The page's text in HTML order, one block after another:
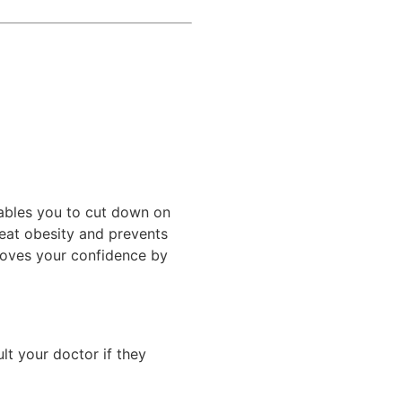
you to cut down on
obesity and prevents
your confidence by
your doctor if they